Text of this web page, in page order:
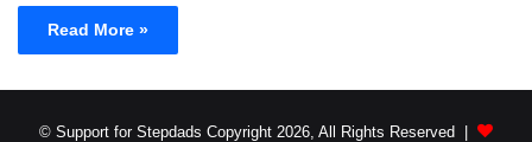
Read More »
© Support for Stepdads Copyright 2026, All Rights Reserved |